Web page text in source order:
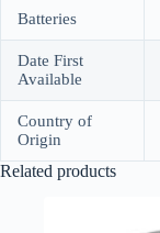
Batteries
Date First
Available
Country of
Origin
Related products